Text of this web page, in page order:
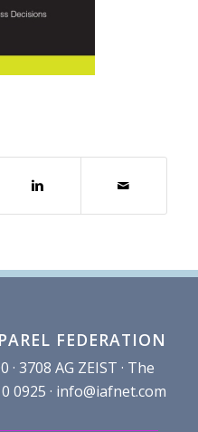
FEDERATION
3708 AG ZEIST · The
0925 · info@iafnet.com